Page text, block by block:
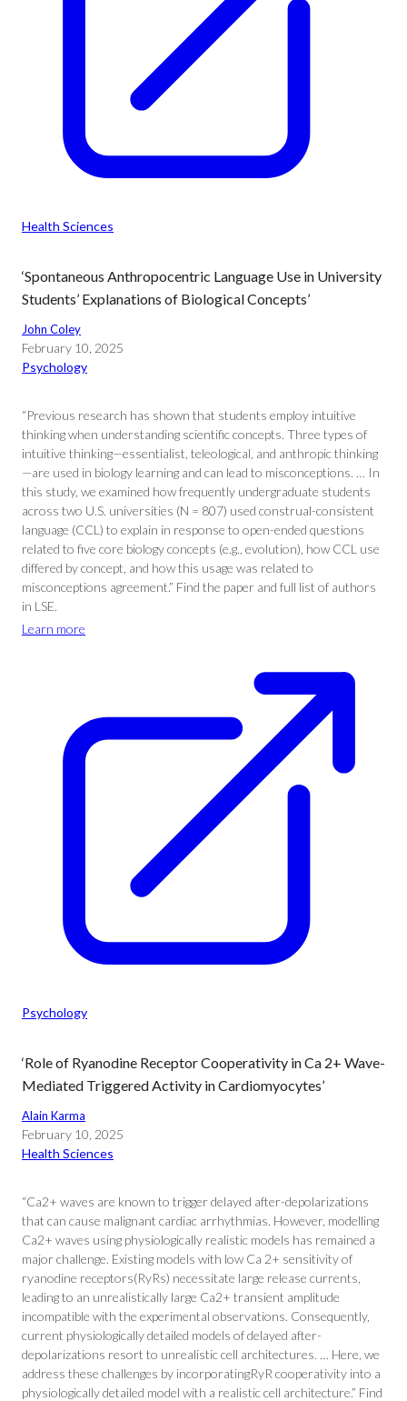
Health Sciences
‘Spontaneous Anthropocentric Language Use in University
Students’ Explanations of Biological Concepts’
John Coley
February 10, 2025
Psychology
“Previous research has shown that students employ intuitive
thinking when understanding scientific concepts. Three types of
intuitive thinking—essentialist, teleological, and anthropic thinking
—are used in biology learning and can lead to misconceptions. … In
this study, we examined how frequently undergraduate students
across two U.S. universities (N = 807) used construal-consistent
language (CCL) to explain in response to open-ended questions
related to five core biology concepts (e.g., evolution), how CCL use
differed by concept, and how this usage was related to
misconceptions agreement.” Find the paper and full list of authors
in LSE.
Learn more
Psychology
‘Role of Ryanodine Receptor Cooperativity in Ca 2+ Wave-
Mediated Triggered Activity in Cardiomyocytes’
Alain Karma
February 10, 2025
Health Sciences
“Ca2+ waves are known to trigger delayed after-depolarizations
that can cause malignant cardiac arrhythmias. However, modelling
Ca2+ waves using physiologically realistic models has remained a
major challenge. Existing models with low Ca 2+ sensitivity of
ryanodine receptors(RyRs) necessitate large release currents,
leading to an unrealistically large Ca2+ transient amplitude
incompatible with the experimental observations. Consequently,
current physiologically detailed models of delayed after-
depolarizations resort to unrealistic cell architectures. … Here, we
address these challenges by incorporatingRyR cooperativity into a
physiologically detailed model with a realistic cell architecture.” Find